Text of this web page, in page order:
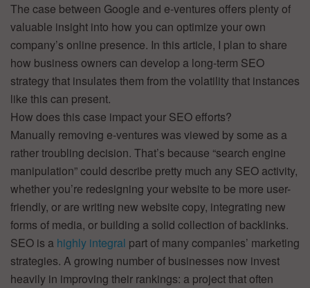
The case between Google and e-ventures offers plenty of
valuable insight into how you can optimize your own
company’s online presence. In this article, I plan to share
how business owners can develop a long-term SEO
strategy that insulates them from the volatility that instances
like this can present.
How does this case impact your SEO efforts?
Manually removing e-ventures was viewed by some as a
rather troubling decision. That’s because “search engine
manipulation” could describe pretty much any SEO activity,
whether you’re redesigning your website to be more user-
friendly, or are writing new website copy, integrating new
forms of media, or building a solid collection of backlinks.
SEO is a highly integral part of many companies’ marketing
strategies. A growing number of businesses now invest
heavily in improving their rankings: a project that often